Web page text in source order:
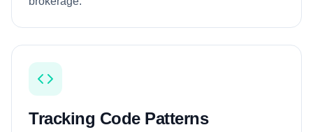
Tracking Code Patterns